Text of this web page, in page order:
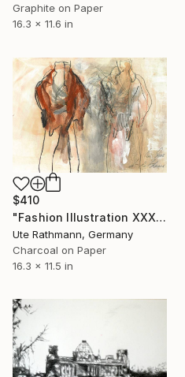
Graphite on Paper
16.3 x 11.6 in
$410
"Fashion Illustration XXXXII" Drawing
Ute Rathmann, Germany
Charcoal on Paper
16.3 x 11.5 in